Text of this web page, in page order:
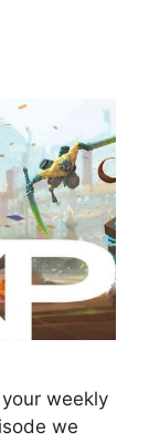
weekly
we